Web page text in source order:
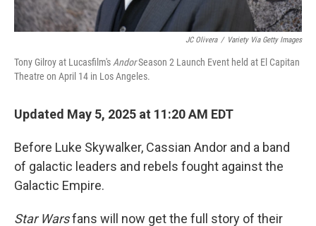
JC Olivera / Variety Via Getty Images
Tony Gilroy at Lucasfilm's AndorSeason 2 Launch Event held at El Capitan
Theatre on April 14 in Los Angeles.
Updated May 5, 2025 at 11:20 AM EDT
Before Luke Skywalker, Cassian Andor and a band
of galactic leaders and rebels fought against the
Galactic Empire.
Star Warsfans will now get the full story of their